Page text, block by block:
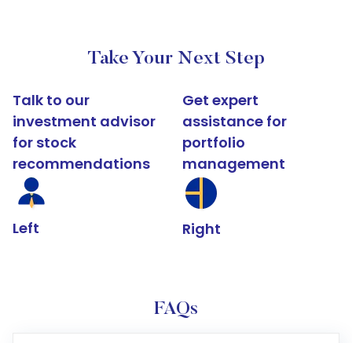
Take Your Next Step
Talk to our
investment advisor
for stock
recommendations
Left
Get expert
assistance for
portfolio
management
Right
FAQs